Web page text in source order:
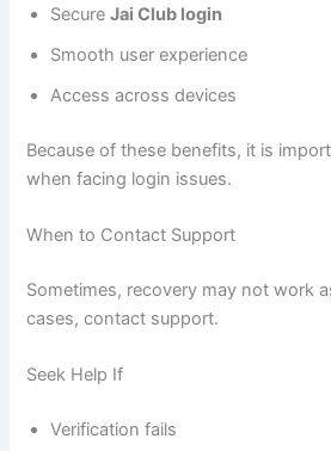
SecureJai Club login
Smooth user experience
Access across devices
Because of these benefits, it is
when facing login issues.
When to Contact Support
Sometimes, recovery may not work
cases, contact support.
Seek Help If
Verification fails